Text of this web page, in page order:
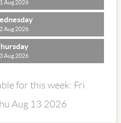
Aug 2026
Aug 2026
Aug 2026
for this week: Fri
Aug 13 2026